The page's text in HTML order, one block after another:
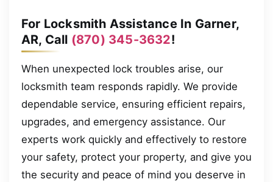
For Locksmith Assistance In Garner,
AR, Call (870) 345-3632!
When unexpected lock troubles arise, our
locksmith team responds rapidly. We provide
dependable service, ensuring efficient repairs,
upgrades, and emergency assistance. Our
experts work quickly and effectively to restore
your safety, protect your property, and give you
the security and peace of mind you deserve in